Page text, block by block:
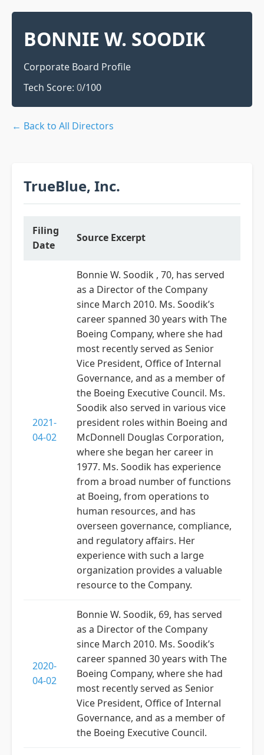
BONNIE W. SOODIK
Corporate Board Profile
Tech Score: 0/100
← Back to All Directors
TrueBlue, Inc.
Filing
Date
Source Excerpt
2021-
04-02
Bonnie W. Soodik , 70, has served
as a Director of the Company
since March 2010. Ms. Soodik’s
career spanned 30 years with The
Boeing Company, where she had
most recently served as Senior
Vice President, Office of Internal
Governance, and as a member of
the Boeing Executive Council. Ms.
Soodik also served in various vice
president roles within Boeing and
McDonnell Douglas Corporation,
where she began her career in
1977. Ms. Soodik has experience
from a broad number of functions
at Boeing, from operations to
human resources, and has
overseen governance, compliance,
and regulatory affairs. Her
experience with such a large
organization provides a valuable
resource to the Company.
2020-
04-02
Bonnie W. Soodik, 69, has served
as a Director of the Company
since March 2010. Ms. Soodik’s
career spanned 30 years with The
Boeing Company, where she had
most recently served as Senior
Vice President, Office of Internal
Governance, and as a member of
the Boeing Executive Council.